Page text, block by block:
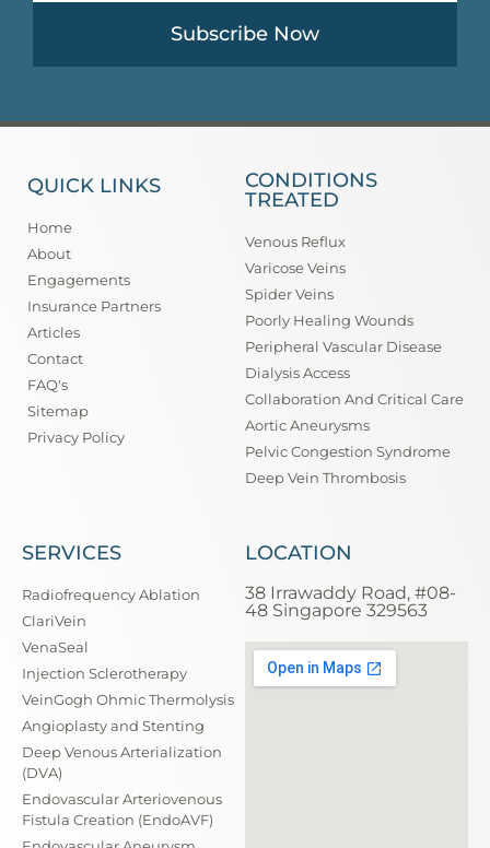
Subscribe Now
QUICK LINKS
Home
About
Engagements
Insurance Partners
Articles
Contact
FAQ's
Sitemap
Privacy Policy
CONDITIONS
TREATED
Venous Reflux
Varicose Veins
Spider Veins
Poorly Healing Wounds
Peripheral Vascular Disease
Dialysis Access
Collaboration And Critical Care
Aortic Aneurysms
Pelvic Congestion Syndrome
Deep Vein Thrombosis
SERVICES
Radiofrequency Ablation
ClariVein
VenaSeal
Injection Sclerotherapy
VeinGogh Ohmic Thermolysis
Angioplasty and Stenting
Deep Venous Arterialization
(DVA)
Endovascular Arteriovenous
Fistula Creation (EndoAVF)
LOCATION
38 Irrawaddy Road, #08-
48 Singapore 329563